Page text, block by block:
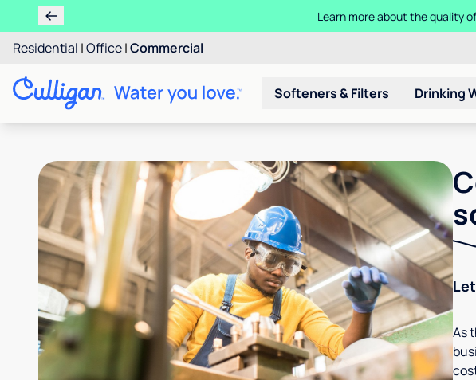
Learn more about the quality
Residential |Office|Commercial
Softeners & Filters Drinking
As